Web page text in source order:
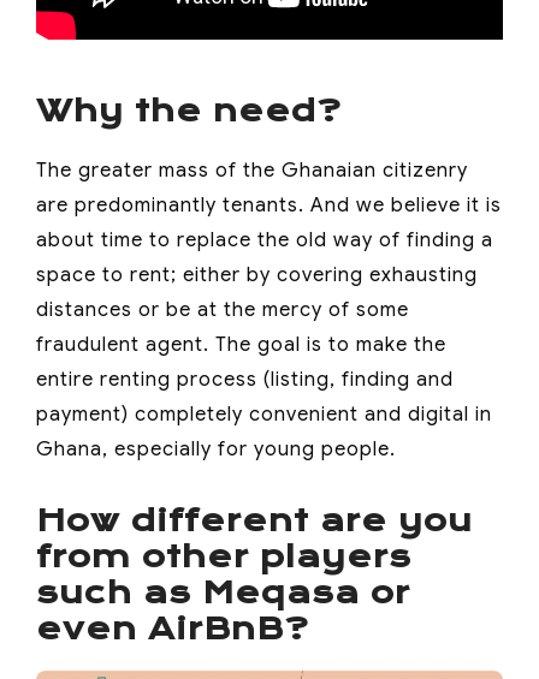
Why the need?
The greater mass of the Ghanaian citizenry
are predominantly tenants. And we believe it is
about time to replace the old way of finding a
space to rent; either by covering exhausting
distances or be at the mercy of some
fraudulent agent. The goal is to make the
entire renting process (listing, finding and
payment) completely convenient and digital in
Ghana, especially for young people.
How different are you
from other players
such as Meqasa or
even AirBnB?